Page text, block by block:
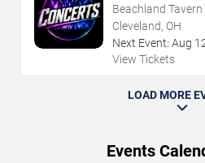
Beachland Tavern
Cleveland, OH
Next Event: Aug
View Tickets
LOAD MORE
Events